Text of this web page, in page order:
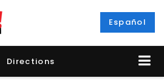
Español
Directions